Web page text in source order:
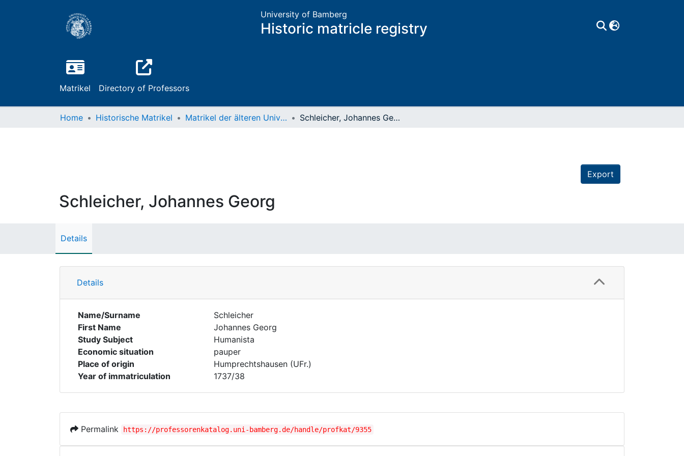
University of Bamberg
Historic matricle registry
Matrikel Directory of Professors
Home Historische Matrikel Matrikel der älteren Universität Schleicher, Johannes Georg
Export
Schleicher, Johannes Georg
Details
Details
Name/Surname
Schleicher
First Name
Johannes Georg
Study Subject
Humanista
Economic situation
pauper
Place of origin
Humprechtshausen (UFr.)
Year of immatriculation
1737/38
Permalink https://professorenkatalog.uni-bamberg.de/handle/profkat/9355